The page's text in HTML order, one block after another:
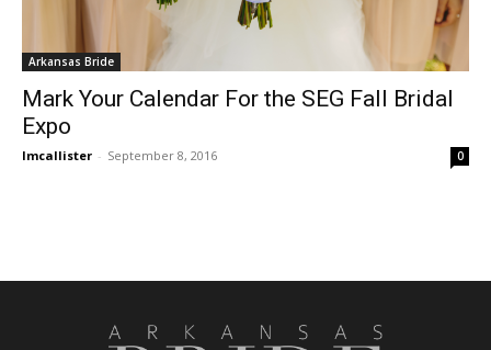
Arkansas Bride
Mark Your Calendar For the SEG Fall Bridal
Expo
lmcallister - September 8, 2016 0